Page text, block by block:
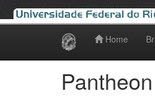
Home
Pantheon